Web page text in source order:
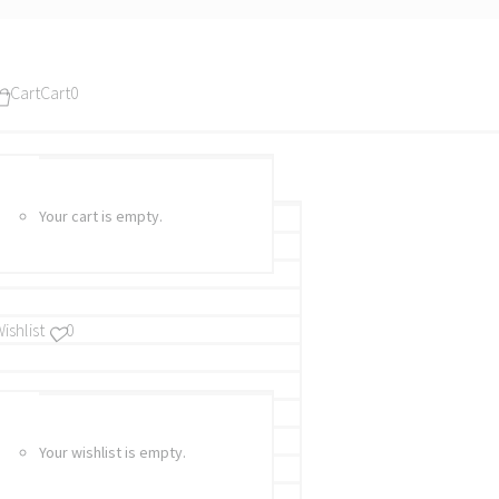
CartCart0
Your cart is empty.
0
Your wishlist is empty.